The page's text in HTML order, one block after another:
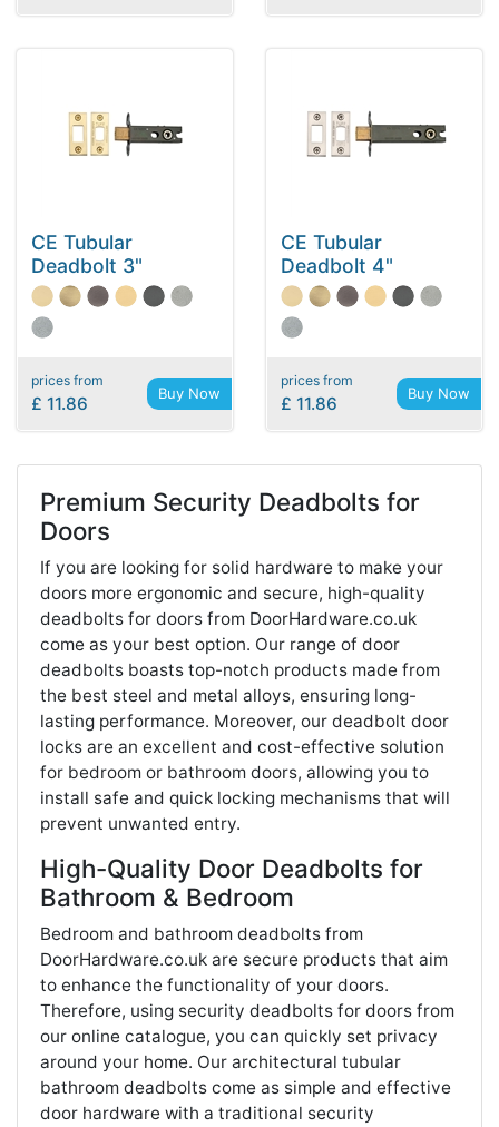
CE Tubular
Deadbolt 3"
prices from
£ 11.86 Buy Now
CE Tubular
Deadbolt 4"
prices from
£ 11.86 Buy Now
Premium Security Deadbolts for
Doors
If you are looking for solid hardware to make your
doors more ergonomic and secure, high-quality
deadbolts for doors from DoorHardware.co.uk
come as your best option. Our range of door
deadbolts boasts top-notch products made from
the best steel and metal alloys, ensuring long-
lasting performance. Moreover, our deadbolt door
locks are an excellent and cost-effective solution
for bedroom or bathroom doors, allowing you to
install safe and quick locking mechanisms that will
prevent unwanted entry.
High-Quality Door Deadbolts for
Bathroom & Bedroom
Bedroom and bathroom deadbolts from
DoorHardware.co.uk are secure products that aim
to enhance the functionality of your doors.
Therefore, using security deadbolts for doors from
our online catalogue, you can quickly set privacy
around your home. Our architectural tubular
bathroom deadbolts come as simple and effective
door hardware with a traditional security